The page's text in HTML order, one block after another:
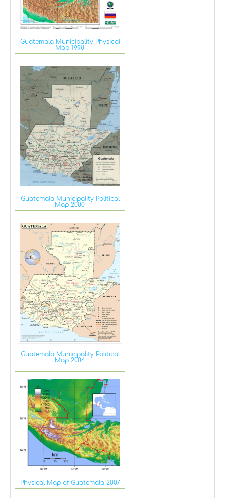
Guatemala Municipality Physical
Map 1998
Guatemala Municipality Political
Map 2000
Guatemala Municipality Political
Map 2004
Physical Map of Guatemala 2007